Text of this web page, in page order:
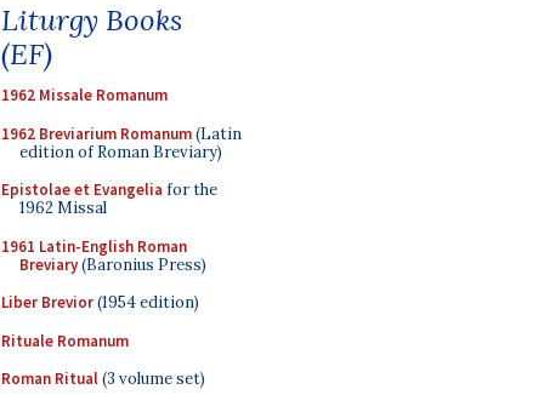
Liturgy Books
(EF)
1962 Missale Romanum
1962 Breviarium Romanum(Latin
edition of Roman Breviary)
Epistolae et Evangelia for the
1962 Missal
1961 Latin-English Roman
Breviary(Baronius Press)
Liber Brevior(1954 edition)
Rituale Romanum
Roman Ritual(3 volume set)